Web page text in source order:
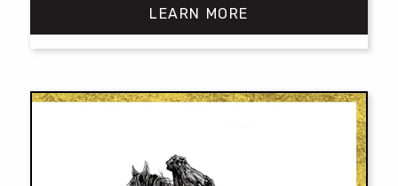
$23.00
LEARN MORE
has
The